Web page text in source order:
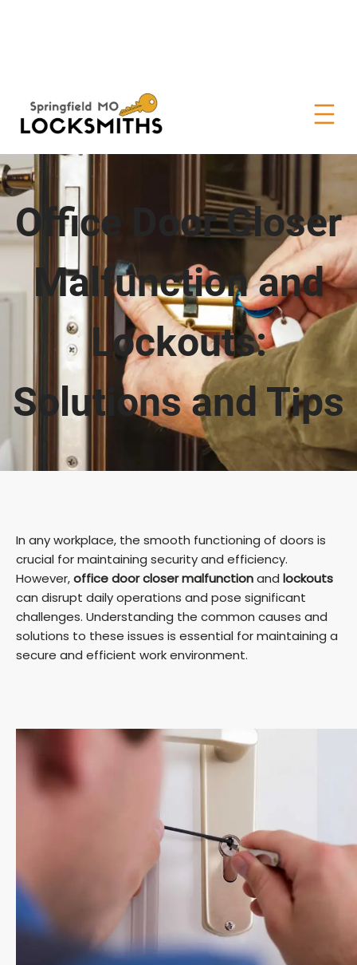
Office Door Closer
Malfunction and
Lockouts:
Solutions and Tips
In any workplace, the smooth functioning of doors is
crucial for maintaining security and efficiency.
However,office door closer malfunctionand lockouts
can disrupt daily operations and pose significant
challenges. Understanding the common causes and
solutions to these issues is essential for maintaining a
secure and efficient work environment.